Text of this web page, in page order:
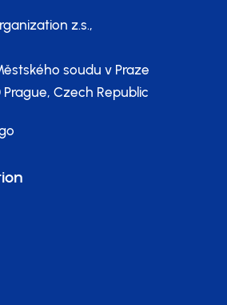
z.s.,
soudu v Praze
Prague, Czech Republic